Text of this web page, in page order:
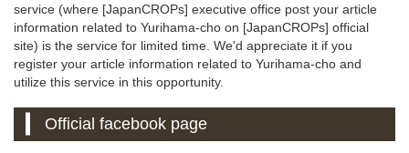
service (where [JapanCROPs] executive office post your article
information related to Yurihama-cho on [JapanCROPs] official
site) is the service for limited time. We'd appreciate it if you
register your article information related to Yurihama-cho and
utilize this service in this opportunity.
Official facebook page